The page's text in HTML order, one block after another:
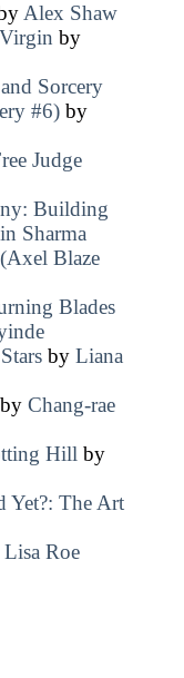
Alex Shaw
by
Sorcery
#6)by
Judge
Building
Sharma
Blaze
Blades
by Liana
Chang-rae
Hill by
Yet?: The Art
Lisa Roe